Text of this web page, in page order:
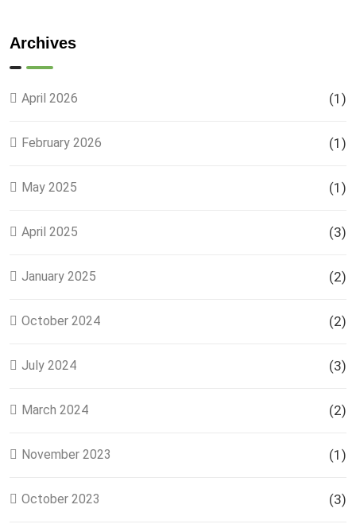
Archives
April 2026 (1)
February 2026 (1)
May 2025 (1)
April 2025 (3)
January 2025 (2)
October 2024 (2)
July 2024 (3)
March 2024 (2)
November 2023 (1)
October 2023 (3)